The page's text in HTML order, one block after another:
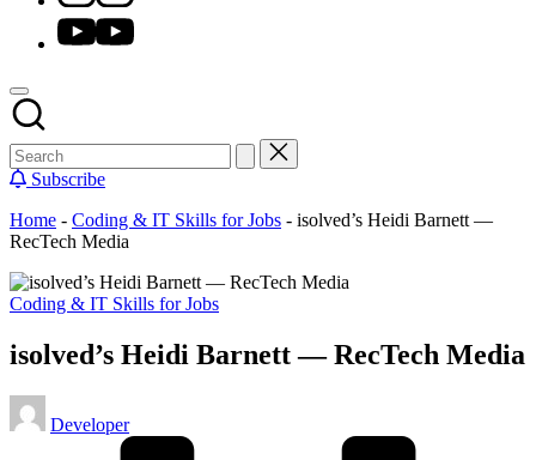
Youtube
Subscribe
Home - Coding & IT Skills for Jobs - isolved’s Heidi Barnett —
RecTech Media
Posted
Coding & IT Skills for Jobs
isolved’s Heidi Barnett — RecTech Media
Posted
by
Developer